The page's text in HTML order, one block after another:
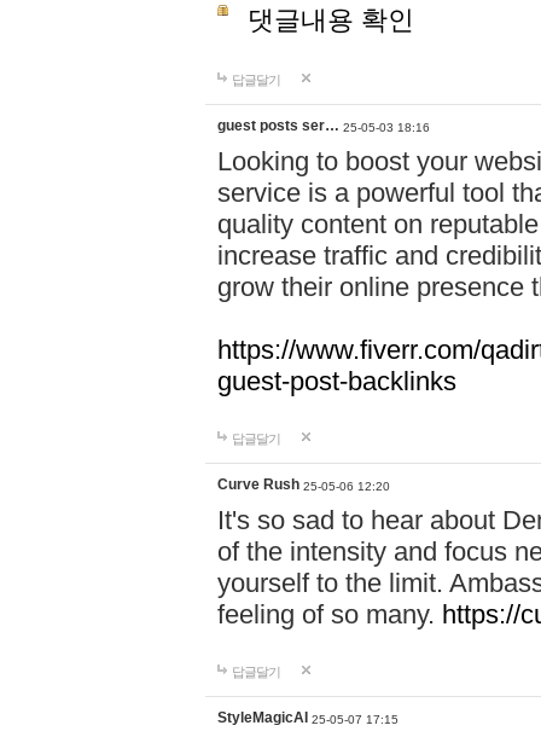
댓글내용 확인
답글달기
guest posts ser… 25-05-03 18:16
Looking to boost your
service is a powerful tool
quality content on
increase traffic and
grow their online presence
https://www.fiverr.com/
guest-post-backlinks
답글달기
Curve Rush 25-05-06 12:20
It's so sad to hear about
of the intensity and focus
yourself to the limit.
feeling of so many. https://
답글달기
StyleMagicAI 25-05-07 17:15